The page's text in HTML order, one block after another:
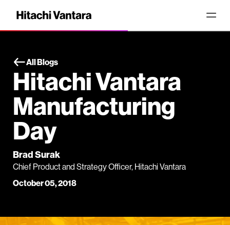
All Blogs
Hitachi Vantara
Manufacturing
Day
Brad Surak
Chief Product and Strategy Officer, Hitachi Vantara
October 05, 2018